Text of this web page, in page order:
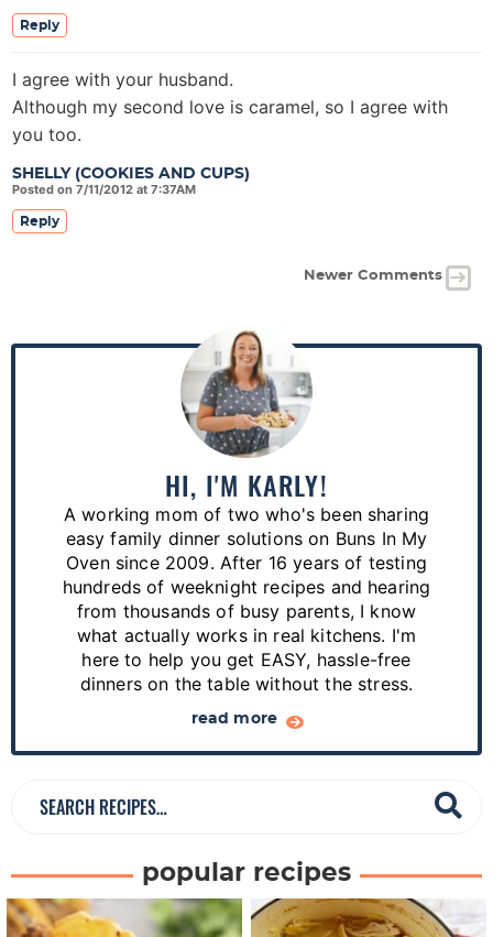
Reply
SHELLY (COOKIES AND CUPS)
Posted on 7/11/2012 at 7:37AM
I agree with your husband.
Although my second love is caramel, so I agree with
you too.
Reply
Newer Comments
P
r
HI, I'M KARLY!
A working mom of two who's been sharing
easy family dinner solutions on Buns In My
Oven since 2009. After 16 years of testing
hundreds of weeknight recipes and hearing
from thousands of busy parents, I know
what actually works in real kitchens. I'm
here to help you get EASY, hassle-free
dinners on the table without the stress.
read more
c
popular recipes